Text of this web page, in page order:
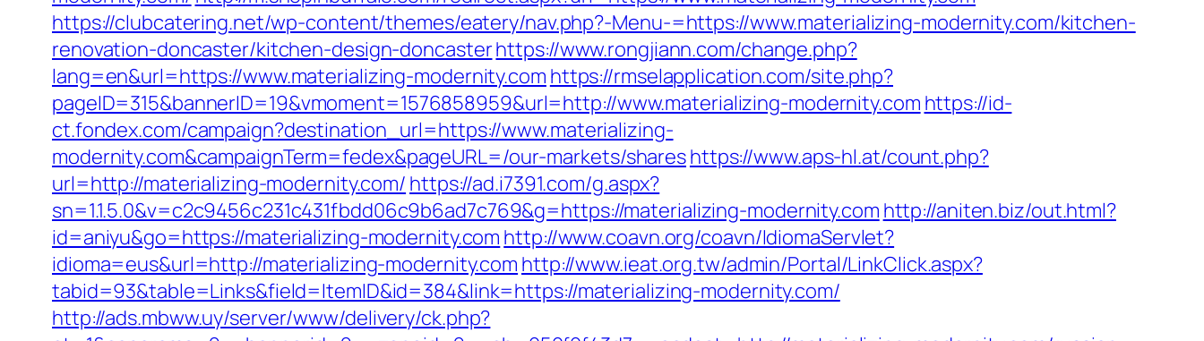
https://clubcatering.net/wp-content/themes/eatery/nav.php?-Menu-=https://www.materializing-modernity.com/kitchen-
renovation-doncaster/kitchen-design-doncasterhttps://www.rongjiann.com/change.php?
lang=en&url=https://www.materializing-modernity.com https://rmselapplication.com/site.php?
pageID=315&bannerID=19&vmoment=1576858959&url=http://www.materializing-modernity.com https://id-
ct.fondex.com/campaign?destination_url=https://www.materializing-
modernity.com&campaignTerm=fedex&pageURL=/our-markets/shareshttps://www.aps-hl.at/count.php?
url=http://materializing-modernity.com/ https://ad.i7391.com/g.aspx?
sn=1.1.5.0&v=c2c9456c231c431fbdd06c9b6ad7c769&g=https://materializing-modernity.com http://aniten.biz/out.html?
id=aniyu&go=https://materializing-modernity.com http://www.coavn.org/coavn/IdiomaServlet?
idioma=eus&url=http://materializing-modernity.com http://www.ieat.org.tw/admin/Portal/LinkClick.aspx?
tabid=93&table=Links&field=ItemID&id=384&link=https://materializing-modernity.com/
http://ads.mbww.uy/server/www/delivery/ck.php?